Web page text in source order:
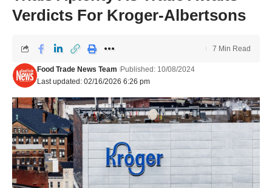
Verdicts For Kroger-Albertsons
Last updated: 02/16/2026 6:26 pm
Food Trade News Team Published: 10/08/2024
7 Min Read